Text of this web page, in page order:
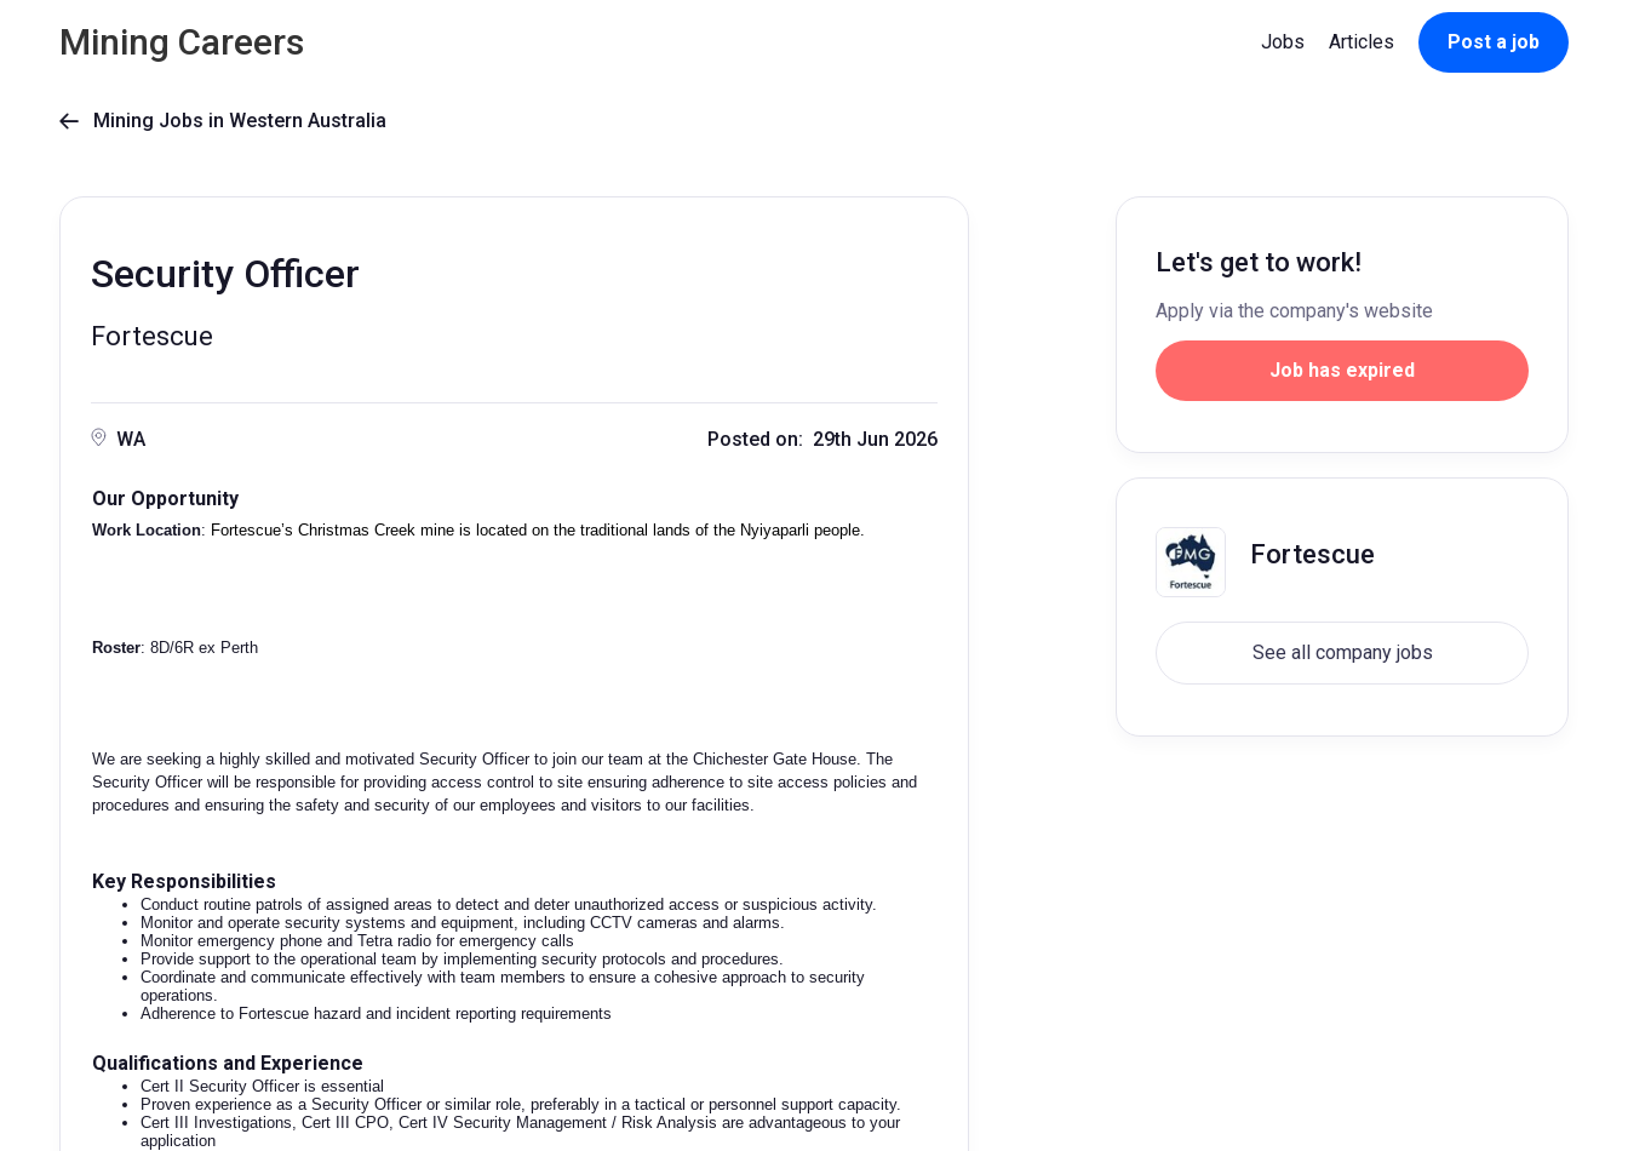
Mining Careers Jobs Articles Post a job
 Mining Jobs in Western Australia
Security Officer
Fortescue
WA Posted on: 29th Jun 2026
Our Opportunity
Work Location: Fortescue’s Christmas Creek mine is located on the traditional lands of the Nyiyaparli people.
Roster: 8D/6R ex Perth
We are seeking a highly skilled and motivated Security Officer to join our team at the Chichester Gate House. The
Security Officer will be responsible for providing access control to site ensuring adherence to site access policies and
procedures and ensuring the safety and security of our employees and visitors to our facilities.
Key Responsibilities
Conduct routine patrols of assigned areas to detect and deter unauthorized access or suspicious activity.
Monitor and operate security systems and equipment, including CCTV cameras and alarms.
Monitor emergency phone and Tetra radio for emergency calls
Provide support to the operational team by implementing security protocols and procedures.
Coordinate and communicate effectively with team members to ensure a cohesive approach to security
operations.
Adherence to Fortescue hazard and incident reporting requirements
Qualifications and Experience
Cert II Security Officer is essential
Proven experience as a Security Officer or similar role, preferably in a tactical or personnel support capacity.
Cert III Investigations, Cert III CPO, Cert IV Security Management / Risk Analysis are advantageous to your
application
Let's get to work!
Apply via the company's website
Job has expired
Fortescue
See all company jobs